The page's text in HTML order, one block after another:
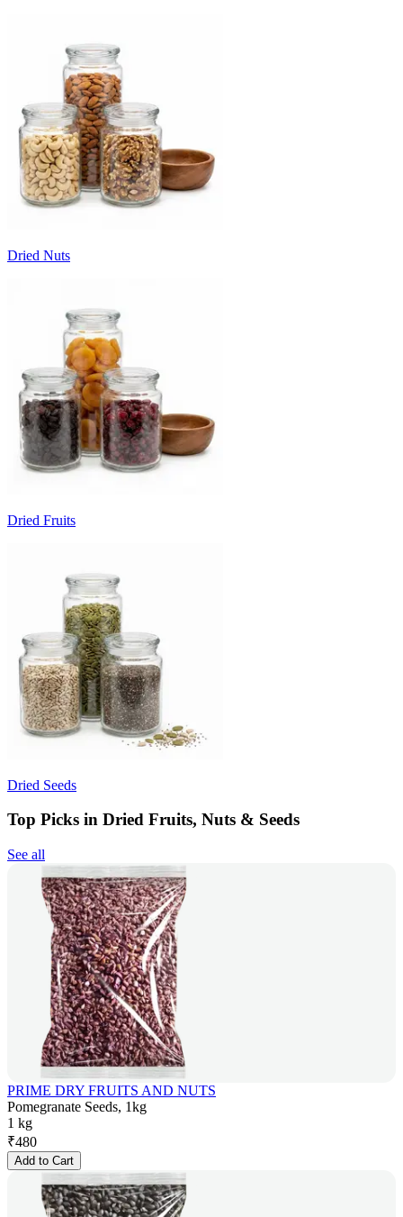
Dried Nuts
Dried Fruits
Dried Seeds
Top Picks in Dried Fruits, Nuts & Seeds
See all
PRIME DRY FRUITS AND NUTS
Pomegranate Seeds, 1kg
1 kg
₹480
Add to Cart